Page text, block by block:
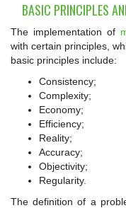
BASIC PRINCIPLES
The implementation of
with certain principles,
basic principles include:
Consistency;
Complexity;
Economy;
Efficiency;
Reality;
Accuracy;
Objectivity;
Regularity.
The definition of a